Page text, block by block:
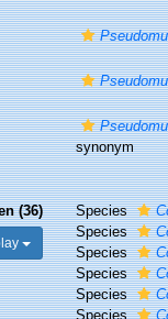
synonym
(36) Species
Species
Species
Species
Species
Species